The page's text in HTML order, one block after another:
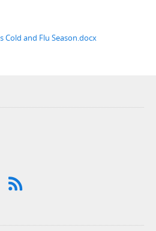
Cold and Flu Season.docx